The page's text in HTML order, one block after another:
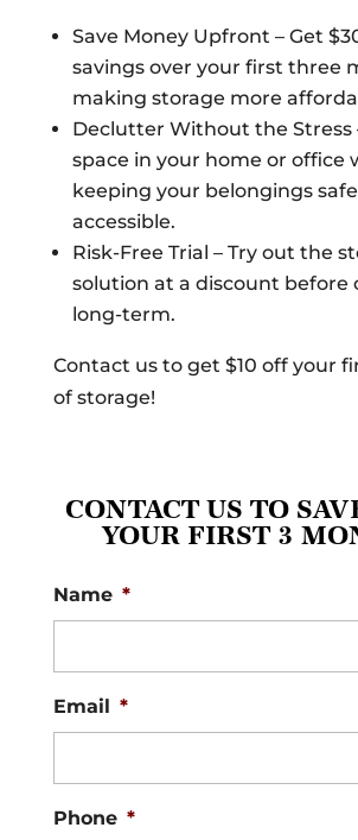
Save Money Upfront – Get
savings over your first three
making storage more
Declutter Without the Stress
space in your home or office
keeping your belongings
accessible.
Risk-Free Trial – Try out the
solution at a discount
long-term.
Contact us to get $10 off your
of storage!
CONTACT US TO
YOUR FIRST 3
Name *
Email *
Phone *